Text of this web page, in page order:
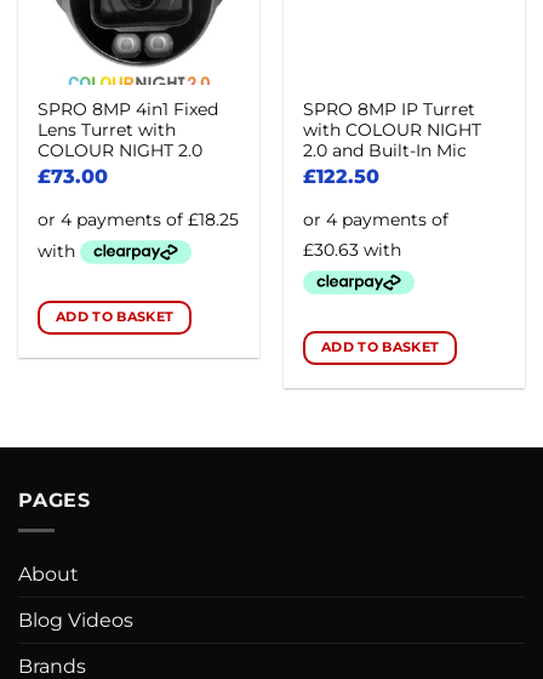
SPRO 8MP 4in1 Fixed
Lens Turret with
COLOUR NIGHT 2.0
£73.00
ADD TO BASKET
SPRO 8MP IP Turret
with COLOUR NIGHT
2.0 and Built-In Mic
£122.50
ADD TO BASKET
PAGES
About
Blog Videos
Brands